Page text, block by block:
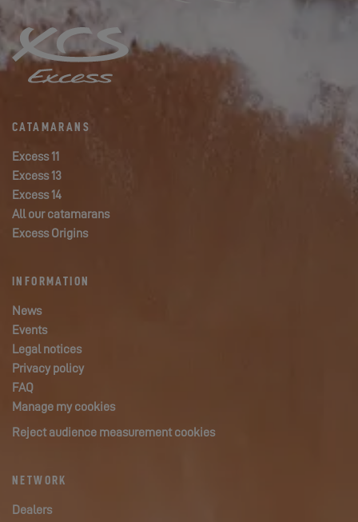
CATAMARANS
Excess 11
Excess 13
Excess 14
All our catamarans
Excess Origins
INFORMATION
News
Events
Legal notices
Privacy policy
FAQ
Manage my cookies
Reject audience measurement cookies
NETWORK
Dealers